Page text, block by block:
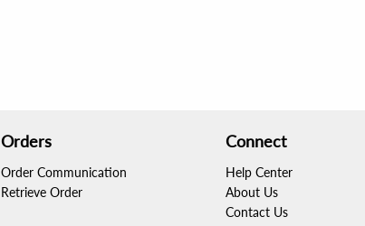
Orders
Order Communication
Retrieve Order
Connect
Help Center
About Us
Contact Us